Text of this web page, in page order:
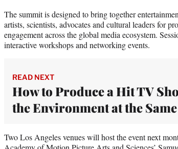
The summit is designed to bring together
artists, scientists, advocates and cultural leaders for
engagement across the global media ecosystem.
interactive workshops and networking events.
READ NEXT
How to Produce a Hit TV
the Environment at the
Two Los Angeles venues will host the event next